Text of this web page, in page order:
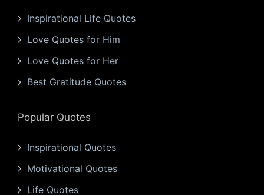
Inspirational Life Quotes
Love Quotes for Him
Love Quotes for Her
Best Gratitude Quotes
Popular Quotes
Inspirational Quotes
Motivational Quotes
Life Quotes